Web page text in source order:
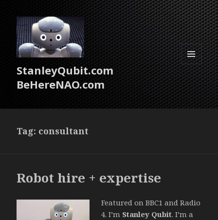
StanleyQubit.com
BeHereNAO.com
MENU
AND
WIDGETS
Tag: consultant
Robot hire + expertise
Featured on BBC1 and Radio
4. I’m Stanley Qubit. I’m a